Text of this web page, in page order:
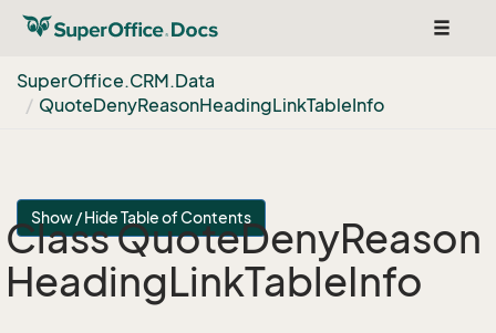
Toggle
SuperOffice.CRM.Data
QuoteDenyReasonHeadingLinkTableInfo
Show / Hide Table of Contents
Class QuoteDenyReason
HeadingLinkTableInfo